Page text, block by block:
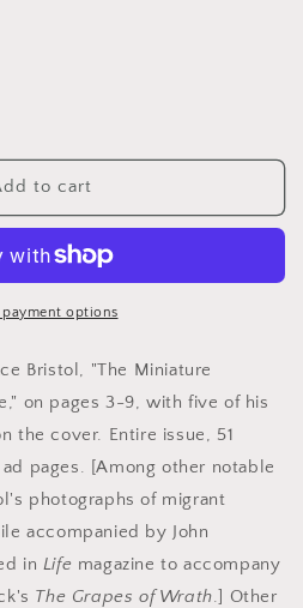
to cart
payment options
Bristol, "The Miniature
on pages 3-9, with five of his
the cover. Entire issue, 51
pages. [Among other notable
photographs of migrant
accompanied by John
in Life magazine to accompany
The Grapes of Wrath.] Other